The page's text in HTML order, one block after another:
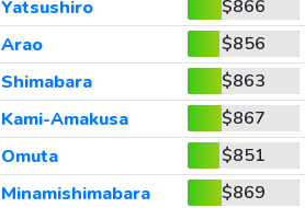
Yatsushiro
$866
Arao
$856
Shimabara
$863
Kami-Amakusa
$867
Omuta
$851
Minamishimabara
$869